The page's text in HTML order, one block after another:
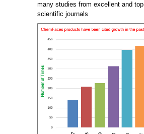
many studies from excellent and top
scientific journals